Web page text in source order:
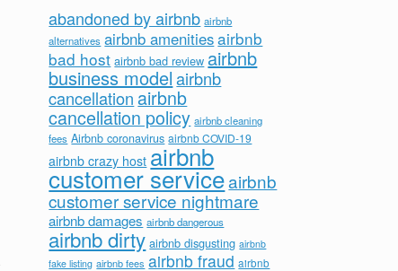
abandoned by airbnb airbnb
alternatives airbnb amenitiesairbnb
bad host airbnb bad review airbnb
business model airbnb
cancellation airbnb
cancellation policy airbnb cleaning
fees Airbnb coronavirus airbnb COVID-19
airbnb crazy host airbnb
customer serviceairbnb
customer service nightmare
airbnb damages airbnb dangerous
airbnb dirty airbnb disgusting airbnb
fake listing airbnb fees airbnb fraud airbnb